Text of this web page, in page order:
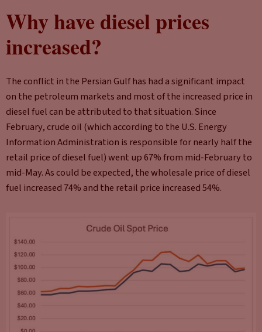
Why have diesel prices
increased?
The conflict in the Persian Gulf has had a significant impact
on the petroleum markets and most of the increased price in
diesel fuel can be attributed to that situation. Since
February, crude oil (which according to the U.S. Energy
Information Administration is responsible for nearly half the
retail price of diesel fuel) went up 67% from mid-February to
mid-May. As could be expected, the wholesale price of diesel
fuel increased 74% and the retail price increased 54%.